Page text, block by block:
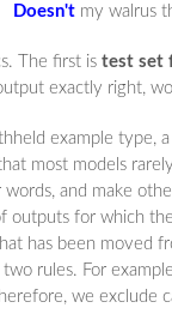
Doesn't my walrus
The first is test set
exactly right,
example type,
most models
and make
outputs for which
has been moved
rules. For
we exclude